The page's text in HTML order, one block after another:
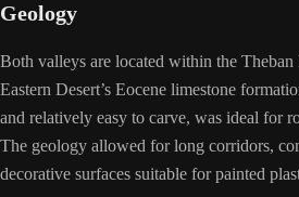
Geology
Both valleys are located within the
Eastern Desert’s Eocene limestone
and relatively easy to carve, was ideal for
The geology allowed for long corridors,
decorative surfaces suitable for painted